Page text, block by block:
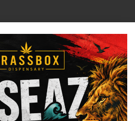
All CompanyResources
Sign
up for